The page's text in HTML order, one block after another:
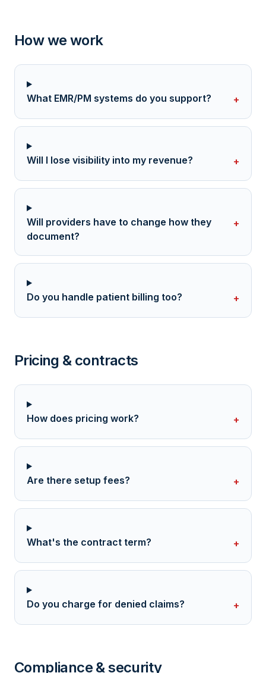
How we work
What EMR/PM systems do you support? +
Will I lose visibility into my revenue? +
Will providers have to change how they
document?
+
Do you handle patient billing too? +
Pricing & contracts
How does pricing work? +
Are there setup fees? +
What's the contract term? +
Do you charge for denied claims? +
Compliance & security